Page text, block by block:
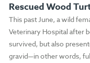
Rescued Wood
This past June, a wild
Veterinary Hospital after
survived, but also
gravid—in other words,